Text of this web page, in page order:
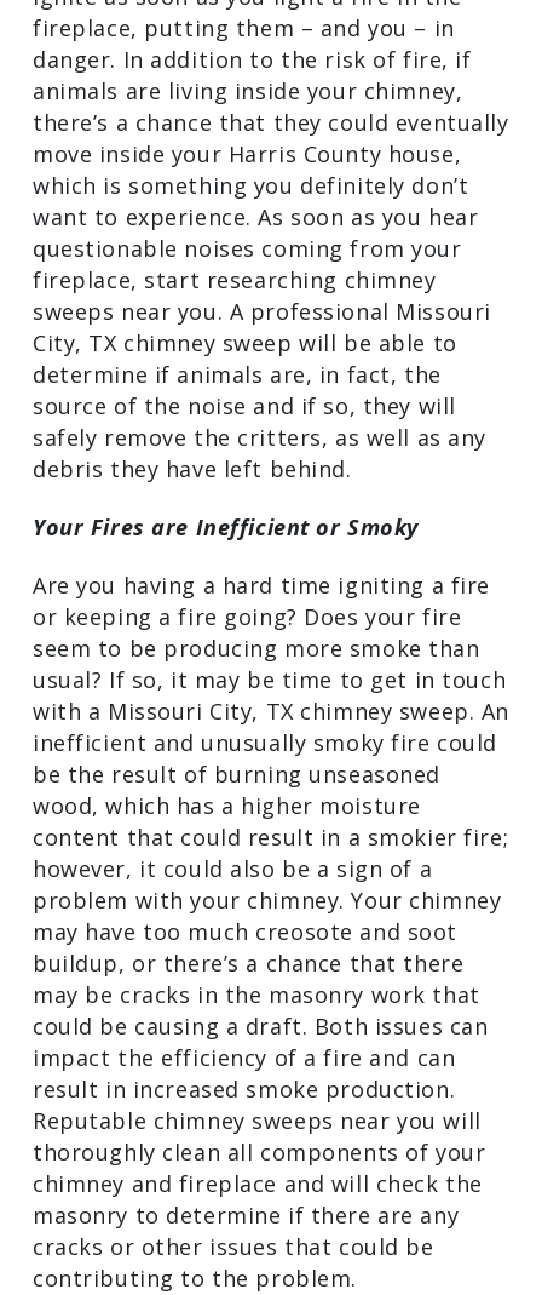
squirrels, and other critters can shelter
inside a chimney. If animals have made
their home inside your chimney, their
safe haven can quickly ignite as soon as
you light a fire in the fireplace, putting
them – and you – in danger. In addition
to the risk of fire, if animals are living
inside your chimney, there’s a chance
that they could eventually move inside
your Harris County house, which is
something you definitely don’t want to
experience. As soon as you hear
questionable noises coming from your
fireplace, start researching chimney
sweeps near you. A professional Missouri
determine if animals are, in fact, the
safely remove the critters, as well as any
debris they have left behind.
Your Fires are Inefficient or Smoky
Are you having a hard time igniting a fire
or keeping a fire going? Does your fire
seem to be producing more smoke than
usual? If so, it may be time to get in
touch with a Missouri City, TX chimney
sweep. An inefficient and unusually
smoky fire could be the result of
burning unseasoned wood, which has a
higher moisture content that could
result in a smokier fire; however, it could
also be a sign of a problem with your
chimney. Your chimney may have too
much creosote and soot buildup, or
there’s a chance that there may be
cracks in the masonry work that could
be causing a draft. Both issues can
impact the efficiency of a fire and can
result in increased smoke production.